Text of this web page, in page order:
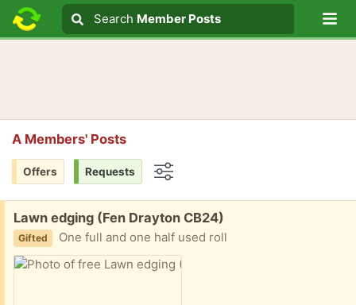
Search text
Search
Search Member Posts
A Members' Posts
Offers Requests
Free:
Lawn edging (Fen Drayton CB24)
Gifted One full and one half used roll